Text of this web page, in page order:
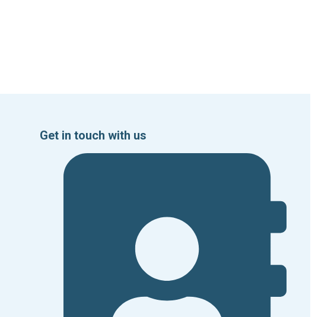
Get in touch with us